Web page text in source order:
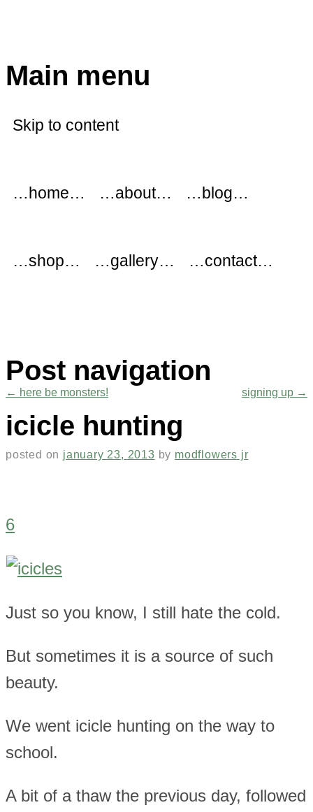
Main menu
Skip to content
…home… …about… …blog…
…shop… …gallery… …contact…
Post navigation
← here be monsters! signing up →
icicle hunting
posted on january 23, 2013 by modflowers jr
6
Just so you know, I still hate the cold.
But sometimes it is a source of such
beauty.
We went icicle hunting on the way to
school.
A bit of a thaw the previous day, followed